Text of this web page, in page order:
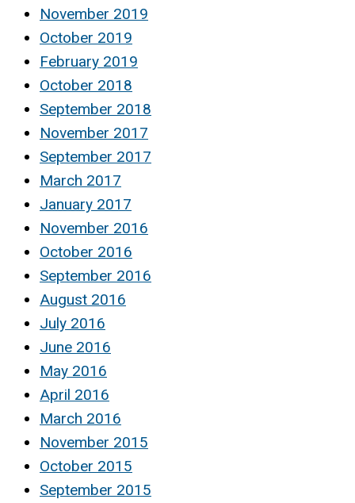
November 2019
October 2019
February 2019
October 2018
September 2018
November 2017
September 2017
March 2017
January 2017
November 2016
October 2016
September 2016
August 2016
July 2016
June 2016
May 2016
April 2016
March 2016
November 2015
October 2015
September 2015